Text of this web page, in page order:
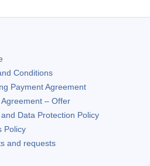
Conditions
Payment Agreement
– Offer
Data Protection Policy
Policy
and requests